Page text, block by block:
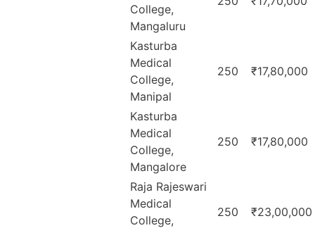
College,
Mangaluru
Kasturba
Medical
College,
Manipal
250 ₹17,80,000
Kasturba
Medical
College,
Mangalore
250 ₹17,80,000
Raja Rajeswari
Medical
College,
250 ₹23,00,000